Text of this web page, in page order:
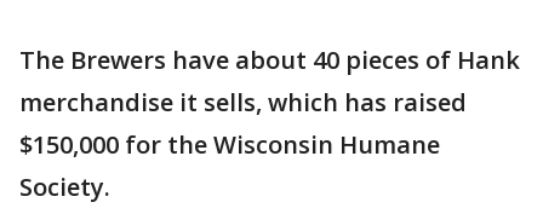
The Brewers have about 40 pieces of Hank
merchandise it sells, which has raised
$150,000 for the Wisconsin Humane
Society.